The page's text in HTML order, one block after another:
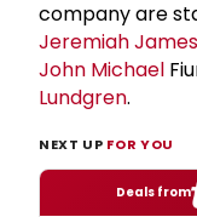
company are
Jeremiah James
John Michael
Lundgren.
NEXT UP FOR YOU
Deals from